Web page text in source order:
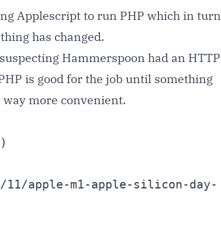
Applescript to run PHP which in turn
has changed.
Hammerspoon had an HTTP
is good for the job until something
more convenient.
apple-m1-apple-silicon-day-